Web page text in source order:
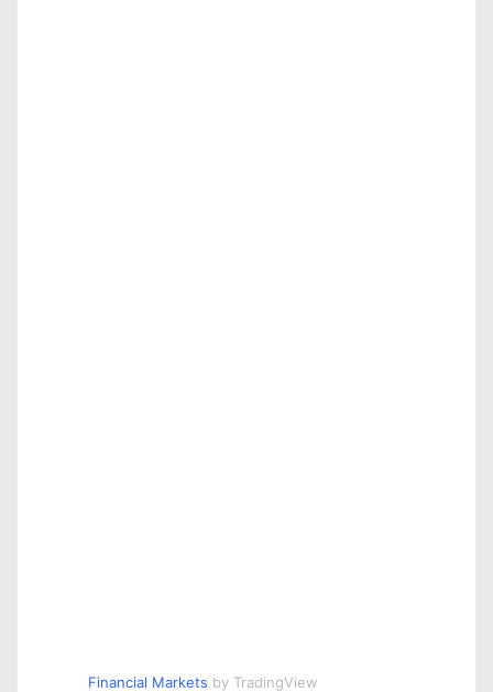
Financial Markets by TradingView